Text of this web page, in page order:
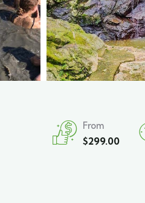
From
$299.00